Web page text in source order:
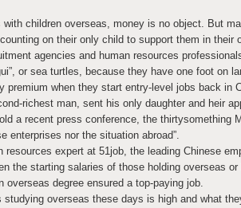
with children overseas, money is no object. But
on their only child to support them in their
agencies and human resources
or sea turtles, because they have one foot on
premium when they start entry-level jobs back in
richest man, sent his only daughter and heir
a recent press conference, the thirtysomething
enterprises nor the situation abroad”.
resources expert at 51job, the leading Chinese
the starting salaries of those holding overseas
overseas degree ensured a top-paying job.
studying overseas these days is high and what